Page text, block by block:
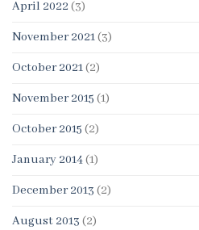
April 2022 (3)
November 2021(3)
October 2021(2)
November 2015 (1)
October 2015 (2)
January 2014(1)
December 2013 (2)
August 2013 (2)